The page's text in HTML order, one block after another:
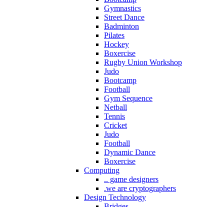
Gymnastics
Street Dance
Badminton
Pilates
Hockey
Boxercise
Rugby Union Workshop
Judo
Bootcamp
Football
Gym Sequence
Netball
Tennis
Cricket
Judo
Football
Dynamic Dance
Boxercise
Computing
.. game designers
.we are cryptographers
Design Technology